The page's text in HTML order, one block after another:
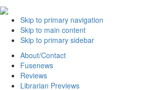
Skip to primary navigation
Skip to main content
Skip to primary sidebar
About/Contact
Fusenews
Reviews
Librarian Previews